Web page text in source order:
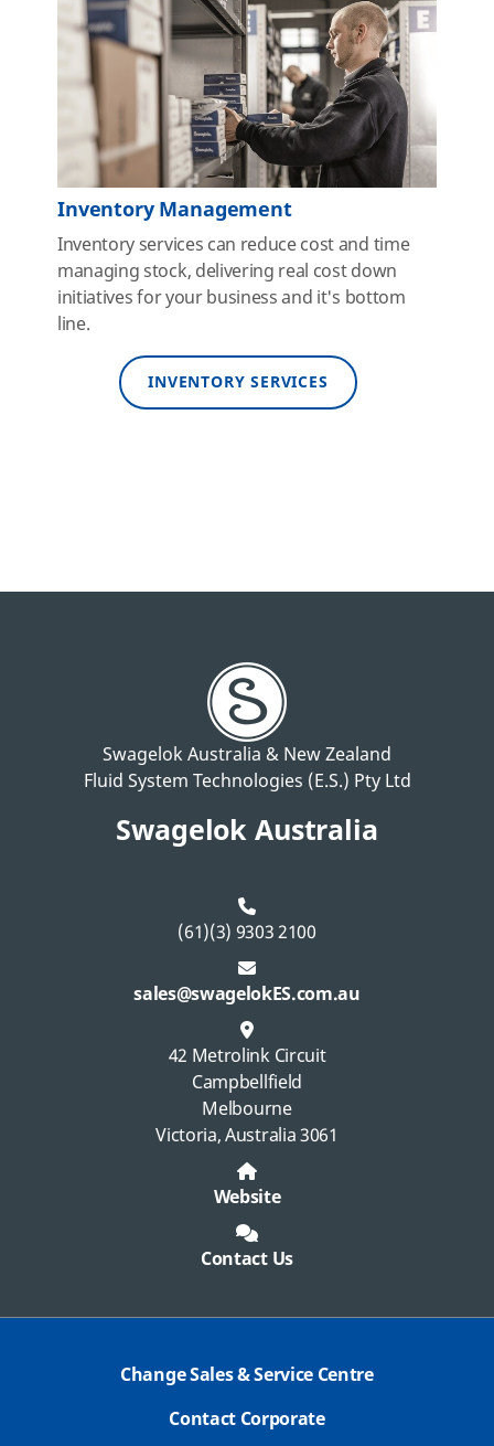
Inventory Management
Inventory services can reduce cost and time
managing stock, delivering real cost down
initiatives for your business and it's bottom
line.
INVENTORY SERVICES
Swagelok Australia & New Zealand
Fluid System Technologies (E.S.) Pty Ltd
Swagelok Australia
(61)(3) 9303 2100
sales@swagelokES.com.au
42 Metrolink Circuit
Campbellfield
Melbourne
Victoria, Australia 3061
Website
Contact Us
Change Sales & Service Centre
Contact Corporate